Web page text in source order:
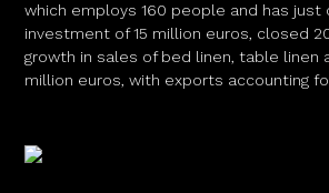
which employs 160 people and has just
investment of 15 million euros, closed
growth in sales of bed linen, table linen
million euros, with exports accounting